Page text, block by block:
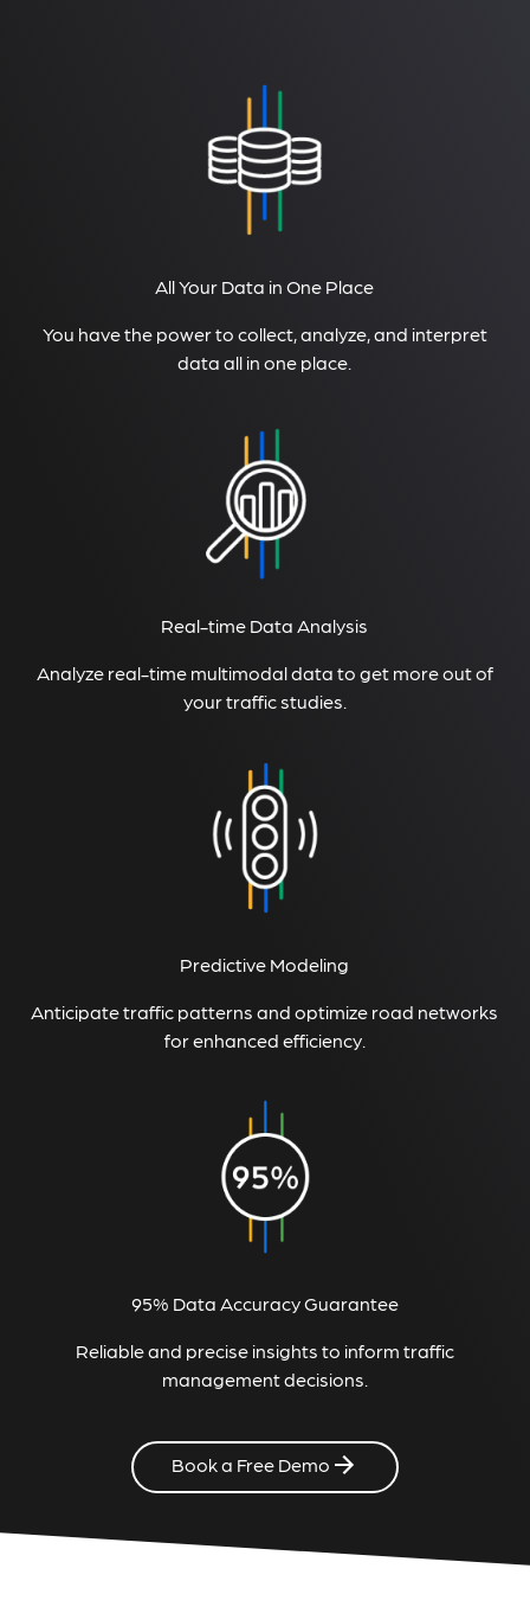
All Your Data in One Place
You have the power to collect, analyze, and interpret
data all in one place.
Real-time Data Analysis
Analyze real-time multimodal data to get more out of
your traffic studies.
Predictive Modeling
Anticipate traffic patterns and optimize road networks
for enhanced efficiency.
95% Data Accuracy Guarantee
Reliable and precise insights to inform traffic
management decisions.
Book a Free Demo